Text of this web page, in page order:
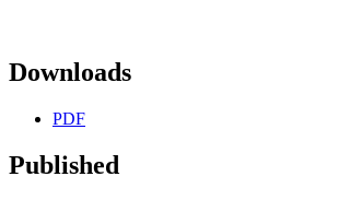
Downloads
PDF
Published